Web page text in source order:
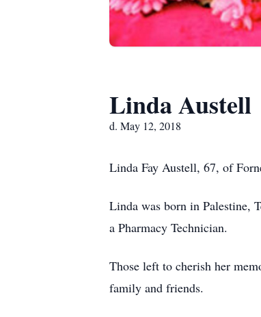
Linda Austell
d. May 12, 2018
Linda Fay Austell, 67, of
Linda was born in Palestine,
a Pharmacy Technician.
Those left to cherish her
family and friends.